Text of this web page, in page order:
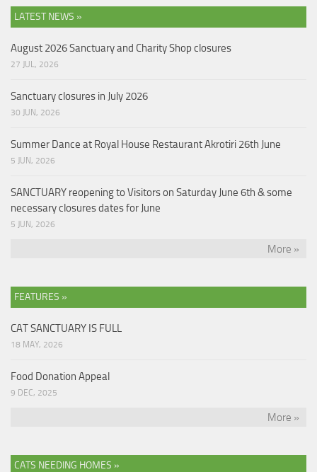
LATEST NEWS »
August 2026 Sanctuary and Charity Shop closures
27 JUL, 2026
Sanctuary closures in July 2026
30 JUN, 2026
Summer Dance at Royal House Restaurant Akrotiri 26th June
5 JUN, 2026
SANCTUARY reopening to Visitors on Saturday June 6th & some
necessary closures dates for June
5 JUN, 2026
More »
FEATURES »
CAT SANCTUARY IS FULL
18 MAY, 2026
Food Donation Appeal
9 DEC, 2025
More »
CATS NEEDING HOMES »